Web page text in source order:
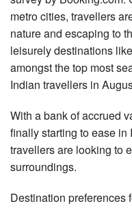
metro cities, travellers
nature and escaping to
leisurely destinations
amongst the top most
Indian travellers in
With a bank of accrued
finally starting to ease in
travellers are looking to
surroundings.
Destination preferences